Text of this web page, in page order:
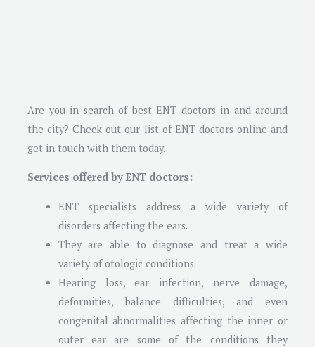
Are you in search of best ENT doctors in and around
the city? Check out our list of ENT doctors online and
get in touch with them today.
Services offered by ENT doctors:
ENT specialists address a wide variety of
disorders affecting the ears.
They are able to diagnose and treat a wide
variety of otologic conditions.
Hearing loss, ear infection, nerve damage,
deformities, balance difficulties, and even
congenital abnormalities affecting the inner or
outer ear are some of the conditions they